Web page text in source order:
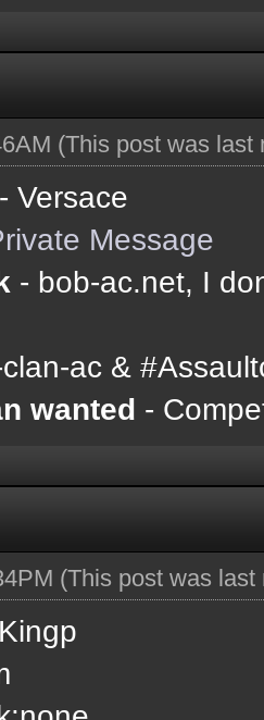
(This post was
- Versace
Message
- bob-ac.net, I
ac &
wanted -
(This post was